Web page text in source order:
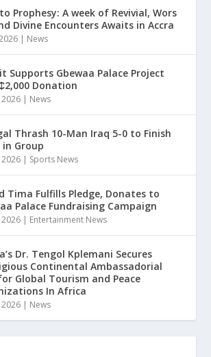
Prophesy: A week of Revivial, Wors
Divine Encounters Awaits in Accra
| News
Supports Gbewaa Palace Project
Donation
2026 | News
Thrash 10-Man Iraq 5-0 to Finish
Group
2026 | Sports News
Tima Fulfills Pledge, Donates to
Palace Fundraising Campaign
2026 | Entertainment News
Dr. Tengol Kplemani Secures
Continental Ambassadorial
Global Tourism and Peace
In Africa
2026 | News